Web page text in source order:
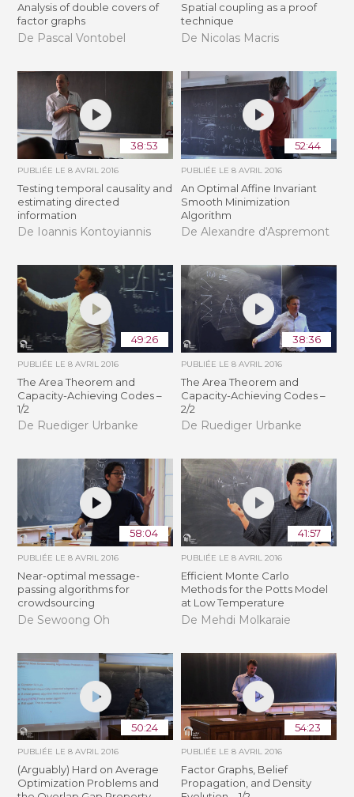
Analysis of double covers of
factor graphs
De Pascal Vontobel
Spatial coupling as a proof
technique
De Nicolas Macris
38:53
PUBLIÉE LE8 AVRIL 2016
Testing temporal causality and
estimating directed
information
De Ioannis Kontoyiannis
52:44
PUBLIÉE LE 8 AVRIL 2016
An Optimal Affine Invariant
Smooth Minimization
Algorithm
De Alexandre d'Aspremont
49:26
PUBLIÉE LE8 AVRIL 2016
The Area Theorem and
Capacity-Achieving Codes –
1/2
De Ruediger Urbanke
38:36
PUBLIÉE LE 8 AVRIL 2016
The Area Theorem and
Capacity-Achieving Codes –
2/2
De Ruediger Urbanke
58:04
PUBLIÉE LE8 AVRIL 2016
Near-optimal message-
passing algorithms for
crowdsourcing
De Sewoong Oh
41:57
PUBLIÉE LE 8 AVRIL 2016
Efficient Monte Carlo
Methods for the Potts Model
at Low Temperature
De Mehdi Molkaraie
50:24
PUBLIÉE LE8 AVRIL 2016
(Arguably) Hard on Average
Optimization Problems and
54:23
PUBLIÉE LE 8 AVRIL 2016
Factor Graphs, Belief
Propagation, and Density